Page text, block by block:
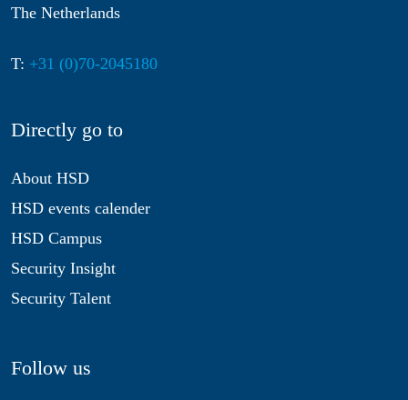
The Netherlands
T: +31 (0)70-2045180
Directly go to
About HSD
HSD events calender
HSD Campus
Security Insight
Security Talent
Follow us